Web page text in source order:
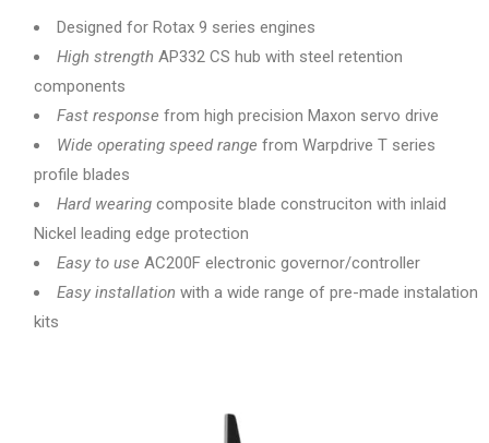
Designed for Rotax 9 series engines
High strength AP332 CS hub with steel retention
components
Fast response from high precision Maxon servo drive
Wide operating speed range from Warpdrive T series
profile blades
Hard wearing composite blade construciton with inlaid
Nickel leading edge protection
Easy to use AC200F electronic governor/controller
Easy installation with a wide range of pre-made instalation
kits